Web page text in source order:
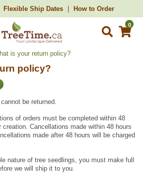
Flexible Ship Dates How to Order
0
is your return policy?
policy?
be returned.
of orders must be completed within 48
creation. Cancellations made within 48 hours
made after 48 hours will be charged
nature of tree seedlings, you must make full
we will ship it to you.